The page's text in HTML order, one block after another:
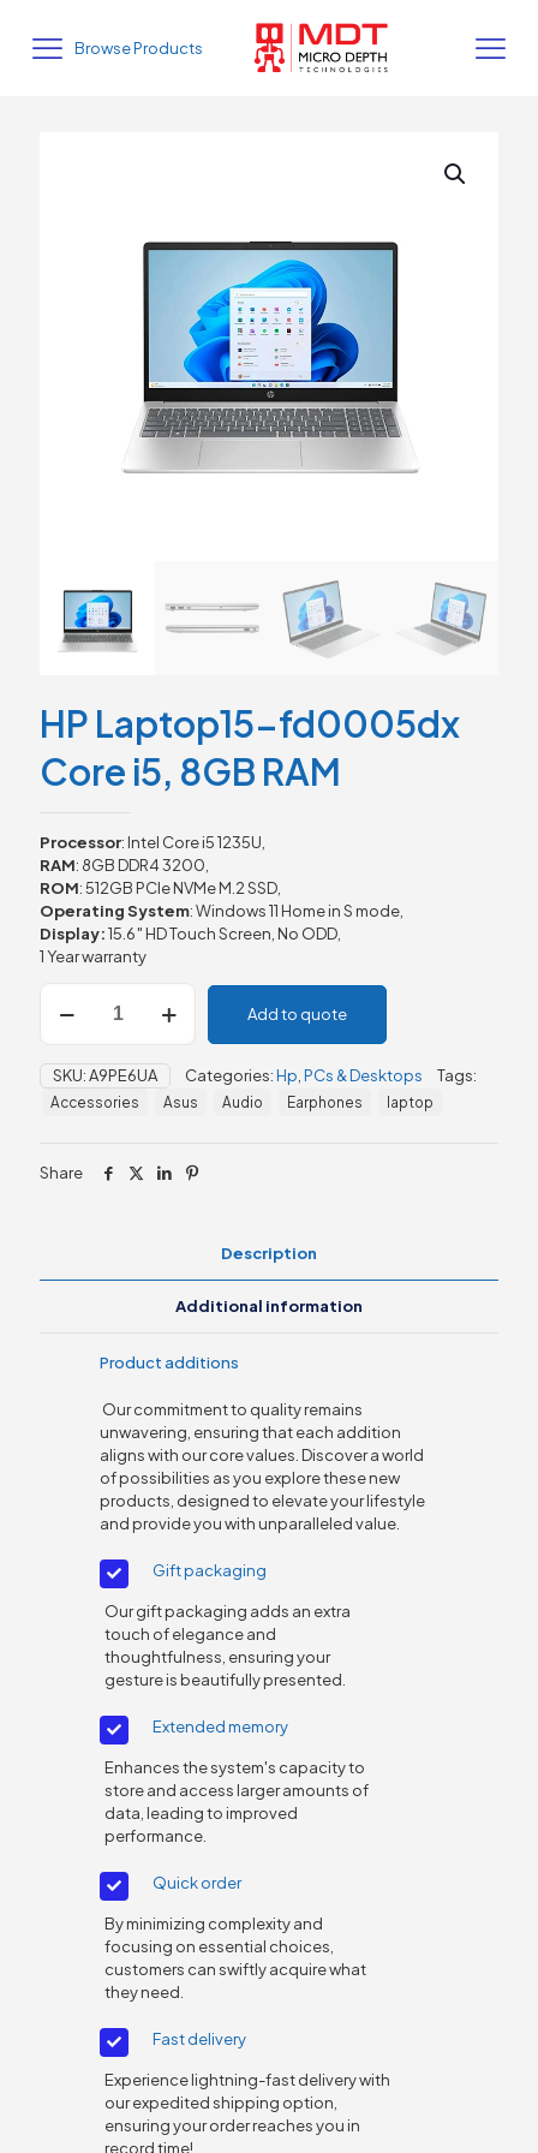
Browse Products
HP Laptop15-fd0005dx
Core i5, 8GB RAM
Processor: Intel Core i5 1235U,
RAM: 8GB DDR4 3200,
ROM: 512GB PCIe NVMe M.2 SSD,
Operating System: Windows 11 Home in S mode,
Display:15.6″ HD Touch Screen, No ODD,
1 Year warranty
Laptop15-
Core
i5,
8GB
Add to quote
SKU:A9PE6UA Categories:Hp PCs & Desktops Tags:
Accessories Asus Audio Earphones laptop
Share
Description
Additional information
Product additions
Our commitment to quality remains
unwavering, ensuring that each addition
aligns with our core values. Discover a world
of possibilities as you explore these new
products, designed to elevate your lifestyle
and provide you with unparalleled value.
Gift packaging
Our gift packaging adds an extra
touch of elegance and
thoughtfulness, ensuring your
gesture is beautifully presented.
Extended memory
Enhances the system's capacity to
store and access larger amounts of
data, leading to improved
performance.
Quick order
By minimizing complexity and
focusing on essential choices,
customers can swiftly acquire what
they need.
Fast delivery
Experience lightning-fast delivery with
our expedited shipping option,
ensuring your order reaches you in
record time!